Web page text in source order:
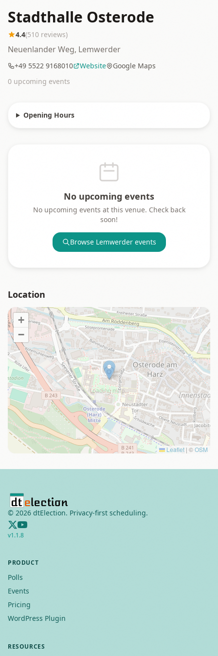
Stadthalle Osterode
4.4(510 reviews)
Neuenlander Weg, Lemwerder
+49 5522 9168010 Website
Google Maps
0 upcoming events
Opening Hours
No upcoming events
No upcoming events at this venue. Check back
soon!
Browse Lemwerderevents
Location
Loading map…
+
−
Leaflet | ©OSM
© 2026 dtElection. Privacy-first scheduling.
v1.1.8
PRODUCT
Polls
Events
Pricing
WordPress Plugin
RESOURCES